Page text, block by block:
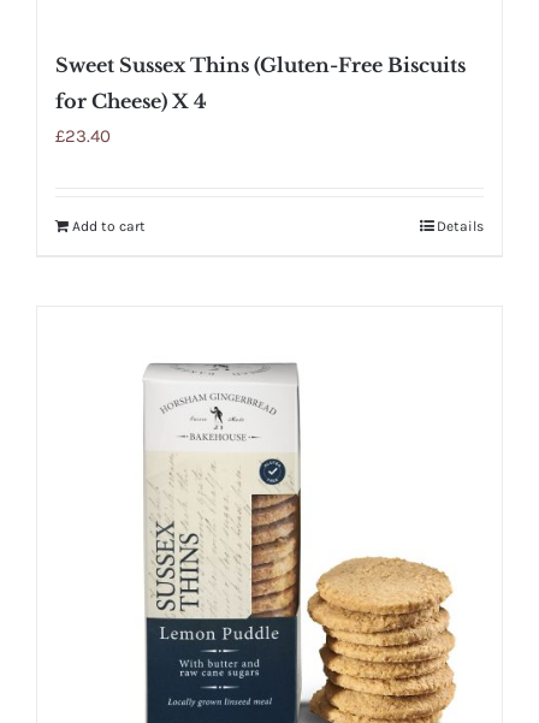
Sweet Sussex Thins (Gluten-Free Biscuits
for Cheese) X 4
£23.40
Add to cart Details